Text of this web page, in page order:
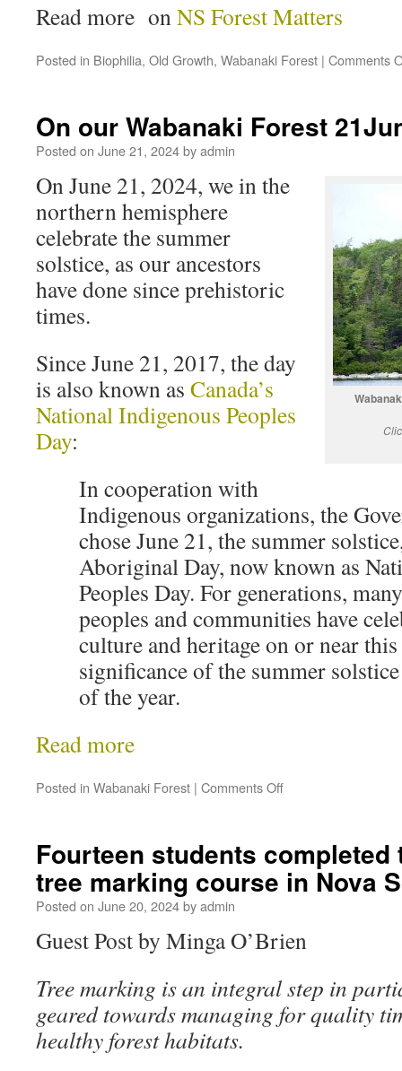
Read more onNS Forest Matters
Posted in Biophilia, Old Growth, Wabanaki Forest | Comments
On our Wabanaki Forest
Posted on June 21, 2024byadmin
On June 21, 2024, we in the
northern hemisphere
celebrate the summer
solstice, as our ancestors
have done since prehistoric
times.
Since June 21, 2017, the day
is also known as Canada’s
National Indigenous Peoples
Day:
In cooperation with
Indigenous organizations, the
chose June 21, the summer
Aboriginal Day, now known as
Peoples Day. For generations,
peoples and communities have
culture and heritage on or near
significance of the summer
of the year.
Read more
Posted in Wabanaki Forest | Comments Off
Fourteen students
tree marking course in Nova
Posted on June 20, 2024byadmin
Guest Post by Minga O’Brien
Tree marking is an integral step in
geared towards managing for quality
healthy forest habitats.